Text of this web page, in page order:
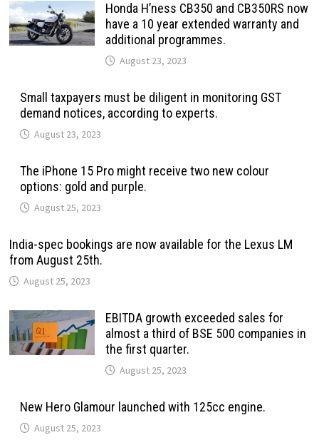
Honda H’ness CB350 and CB350RS now
have a 10 year extended warranty and
additional programmes.
August 23, 2023
Small taxpayers must be diligent in monitoring GST
demand notices, according to experts.
August 23, 2023
The iPhone 15 Pro might receive two new colour
options: gold and purple.
August 25, 2023
India-spec bookings are now available for the Lexus LM
from August 25th.
August 25, 2023
EBITDA growth exceeded sales for
almost a third of BSE 500 companies in
the first quarter.
August 25, 2023
New Hero Glamour launched with 125cc engine.
August 25, 2023